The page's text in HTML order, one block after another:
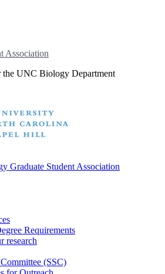
Association
the UNC Biology Department
Graduate Student Association
Requirements
research
(SSC)